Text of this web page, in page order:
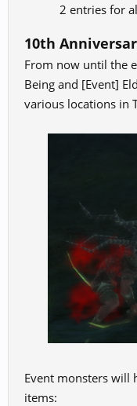
2 entries for
10th
From now until the
Being and [Event]
various locations in
Event monsters will
items: